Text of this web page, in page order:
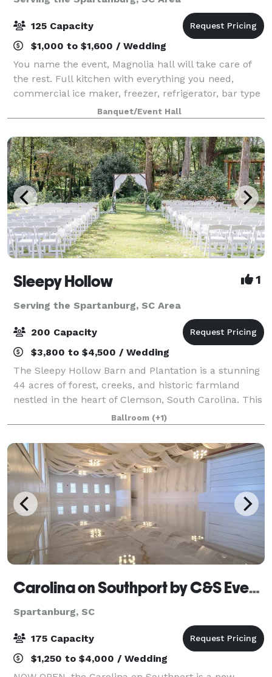
125 Capacity
$1,000 to $1,600 / Wedding
You name the event, Magnolia hall will take care of
the rest. Full kitchen with everything you need,
commercial ice maker, freezer, refrigerator, bar type
cooler, tables and chairs also included...nice deck off
the back for pictures and out
Banquet/Event Hall
Sleepy Hollow 1
Serving the Spartanburg, SC Area
200 Capacity
$3,800 to $4,500 / Wedding
The Sleepy Hollow Barn and Plantation is a stunning
44 acres of forest, creeks, and historic farmland
nestled in the heart of Clemson, South Carolina. This
beautiful, family-owned property is comfortably
located close to Clemson University
Ballroom (+1)
Carolina on Southport by C&S Events and Catering
Spartanburg, SC
175 Capacity
$1,250 to $4,000 / Wedding